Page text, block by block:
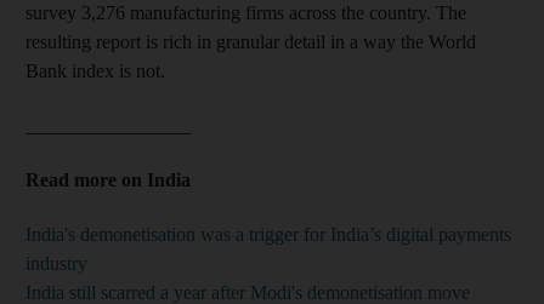
survey 3,276 manufacturing firms across the country. The
resulting report is rich in granular detail in a way the World
Bank index is not.
Read more on India
India's demonetisation was a trigger for India’s digital payments
industry
India still scarred a year after Modi's demonetisation move